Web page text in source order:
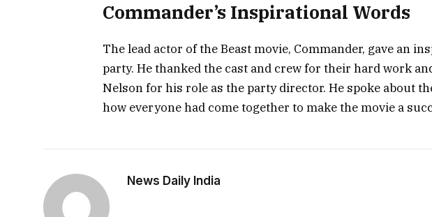
Commander’s Inspirational Words
The lead actor of the Beast movie, Commander, gave an
party. He thanked the cast and crew for their hard work
Nelson for his role as the party director. He spoke about
how everyone had come together to make the movie a
News Daily India